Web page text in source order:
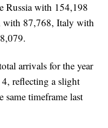
Russia with 154,198
with 87,768, Italy with
arrivals for the year
reflecting a slight
same timeframe last